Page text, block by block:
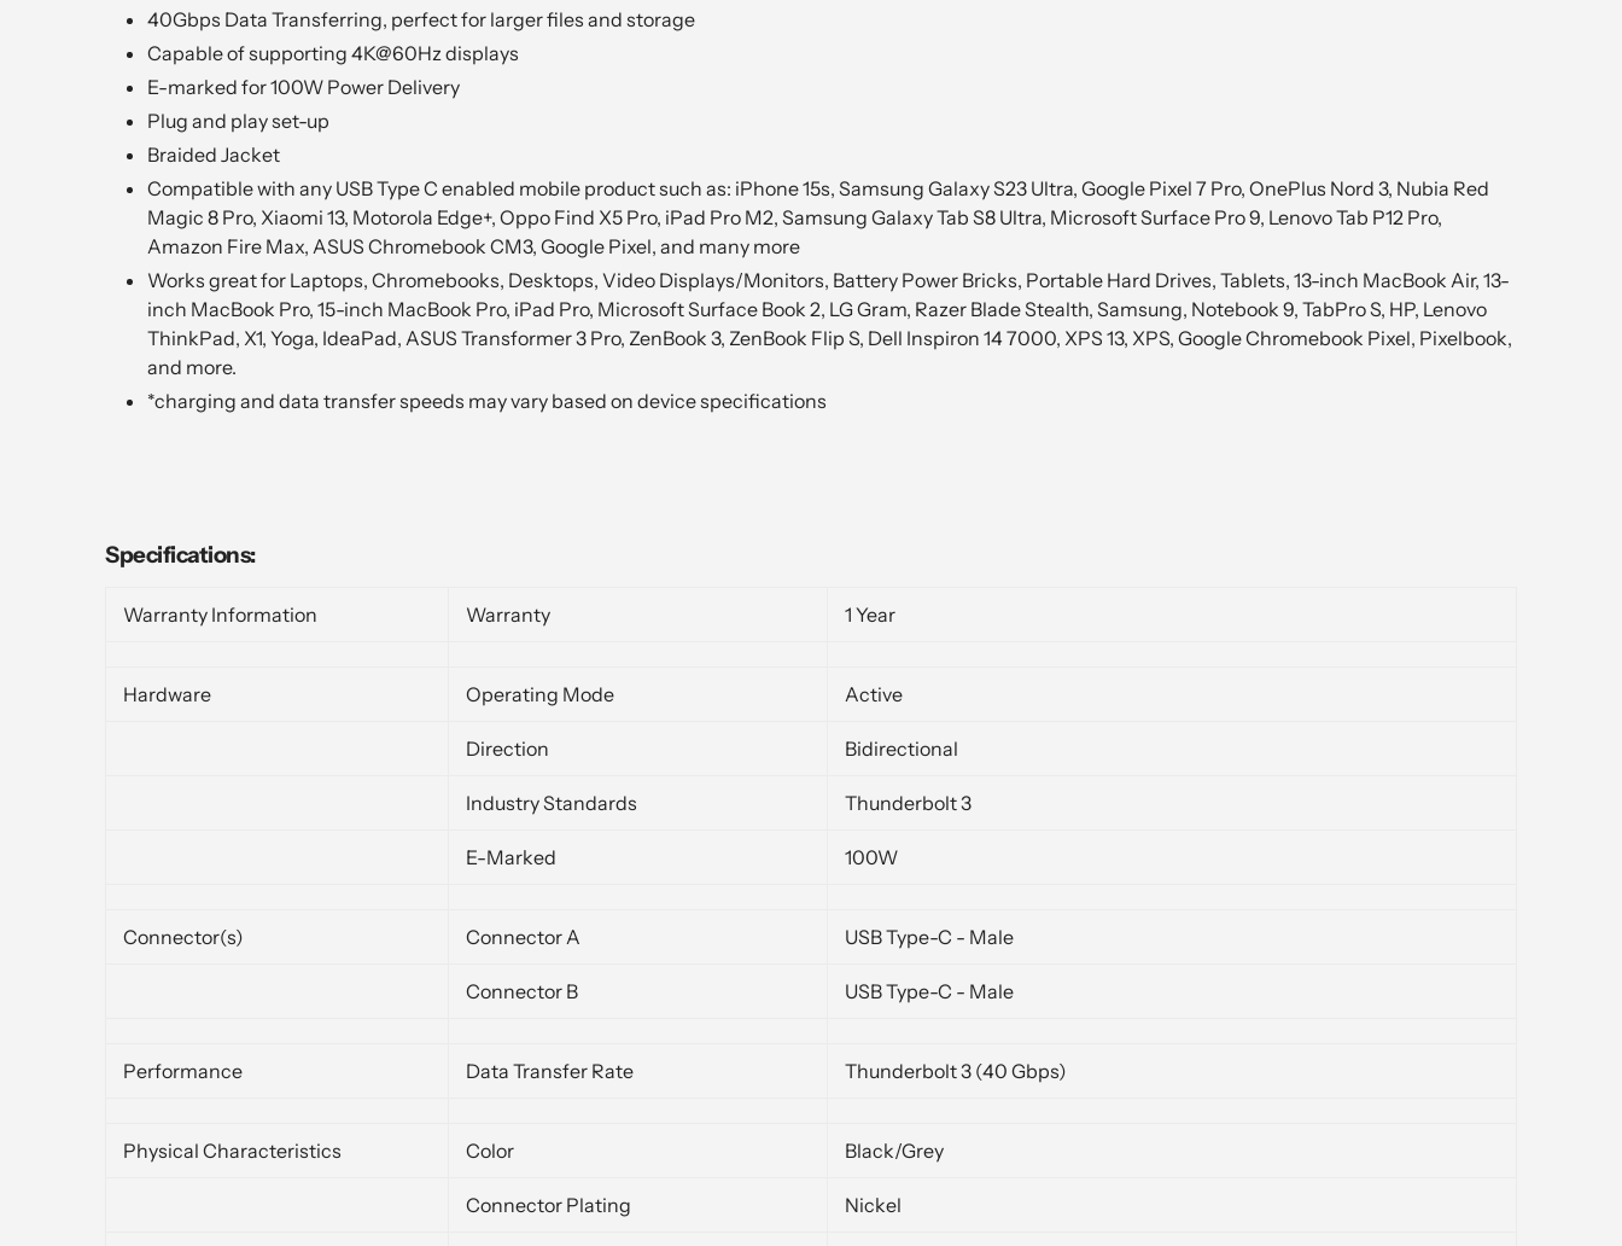
40Gbps Data Transferring, perfect for larger files and storage
Capable of supporting 4K@60Hz displays
E-marked for 100W Power Delivery
Plug and play set-up
Braided Jacket
Compatible with any USB Type C enabled mobile product such as: iPhone 15s, Samsung Galaxy S23 Ultra, Google Pixel 7 Pro, OnePlus Nord 3, Nubia Red
Magic 8 Pro, Xiaomi 13, Motorola Edge+, Oppo Find X5 Pro, iPad Pro M2, Samsung Galaxy Tab S8 Ultra, Microsoft Surface Pro 9, Lenovo Tab P12 Pro,
Amazon Fire Max, ASUS Chromebook CM3, Google Pixel, and many more
Works great for Laptops, Chromebooks, Desktops, Video Displays/Monitors, Battery Power Bricks, Portable Hard Drives, Tablets, 13-inch MacBook Air, 13-
inch MacBook Pro, 15-inch MacBook Pro, iPad Pro, Microsoft Surface Book 2, LG Gram, Razer Blade Stealth, Samsung, Notebook 9, TabPro S, HP, Lenovo
ThinkPad, X1, Yoga, IdeaPad, ASUS Transformer 3 Pro, ZenBook 3, ZenBook Flip S, Dell Inspiron 14 7000, XPS 13, XPS, Google Chromebook Pixel, Pixelbook,
and more.
*charging and data transfer speeds may vary based on device specifications
Specifications:
Warranty Information Warranty 1 Year
Hardware Operating Mode Active
Direction Bidirectional
Industry Standards Thunderbolt 3
E-Marked 100W
Connector(s) Connector A USB Type-C - Male
Connector B USB Type-C - Male
Performance Data Transfer Rate Thunderbolt 3 (40 Gbps)
Physical Characteristics Color Black/Grey
Connector Plating Nickel